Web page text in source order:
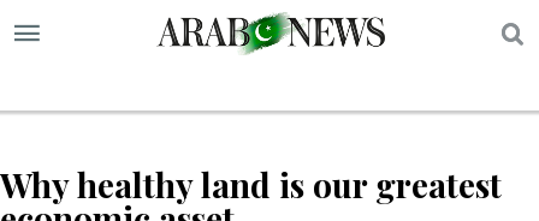
Why healthy land is our greatest